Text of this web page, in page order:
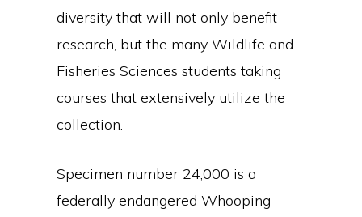
diversity that will not only benefit
research, but the many Wildlife and
Fisheries Sciences students taking
courses that extensively utilize the
collection.
Specimen number 24,000 is a
federally endangered Whooping